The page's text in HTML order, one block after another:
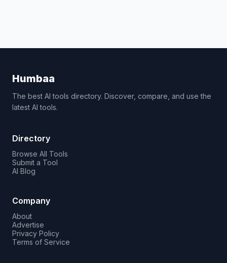
Humbaa
The best AI tools directory. Discover, compare, and use the
latest AI tools.
Directory
Browse All Tools
Submit a Tool
AI Blog
Company
About
Advertise
Privacy Policy
Terms of Service